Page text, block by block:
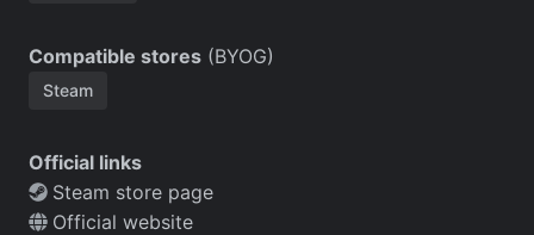
Compatible stores (BYOG)
Steam
Official links
Steam store page
Official website